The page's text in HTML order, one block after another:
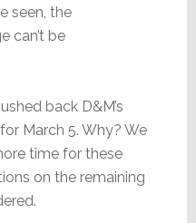
seen, the
can’t be
back D&M’s
March 5. Why? We
time for these
on the remaining